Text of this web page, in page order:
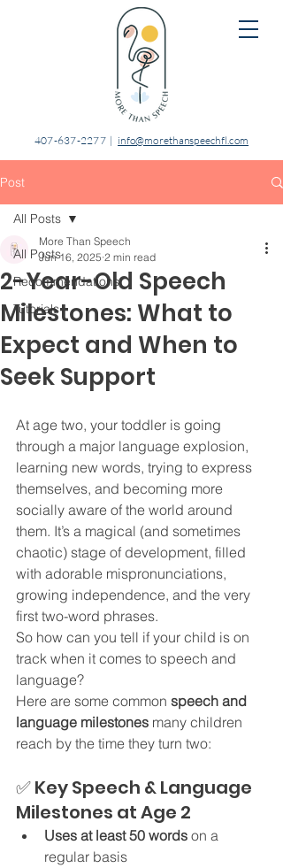
407-637-2277 | info@morethanspeechfl.com
Post
All Posts
Recommendations
Tutorials
All Posts
2-Year-Old Speech
Milestones: What to
Expect and When to
Seek Support
More Than Speech
Jun 16, 2025 2 min read
At age two, your toddler is going
through a major language explosion,
learning new words, trying to express
themselves, and becoming more
socially aware of the world around
them. It’s a magical (and sometimes
chaotic) stage of development, filled
with adorable mispronunciations,
growing independence, and the very
first two-word phrases.
So how can you tell if your child is on
track when it comes to speech and
language?
Here are some common speech and
language milestones many children
reach by the time they turn two:
✅ Key Speech & Language
Milestones at Age 2
Uses at least 50 words on a
regular basis